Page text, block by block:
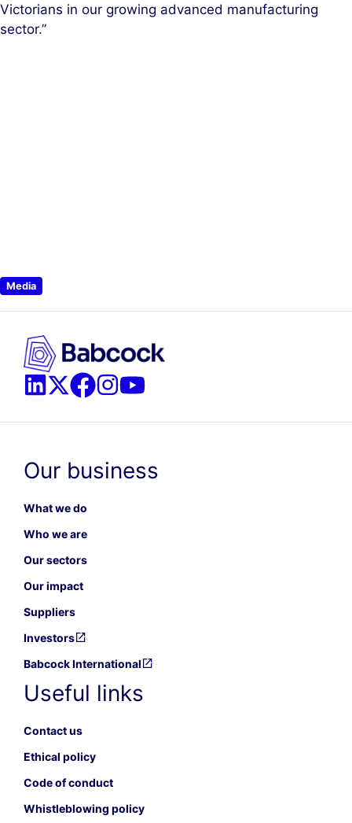
Victorians in our growing advanced manufacturing
sector.”
Media
Our business
What we do
Who we are
Our sectors
Our impact
Suppliers
Investors
Babcock International
Useful links
Contact us
Ethical policy
Code of conduct
Whistleblowing policy